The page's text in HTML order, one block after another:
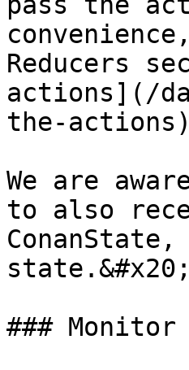
Reducers
actions](/
the-
We are
to also
state.&#x20;
###